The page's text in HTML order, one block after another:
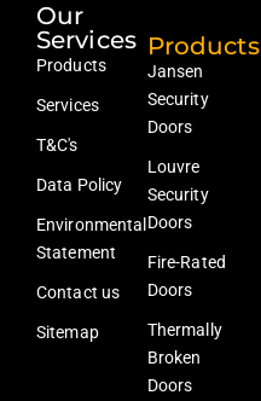
Our
Services
Products
Services
T&C's
Data Policy
Environmental
Statement
Contact us
Sitemap
Products
Jansen
Security
Doors
Louvre
Security
Doors
Fire-Rated
Doors
Thermally
Broken
Doors